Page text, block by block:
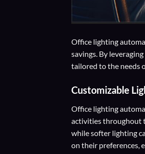
Office lighting
savings. By
tailored to the needs
Customizable
Office lighting
activities throughout
while softer lighting
on their preferences,